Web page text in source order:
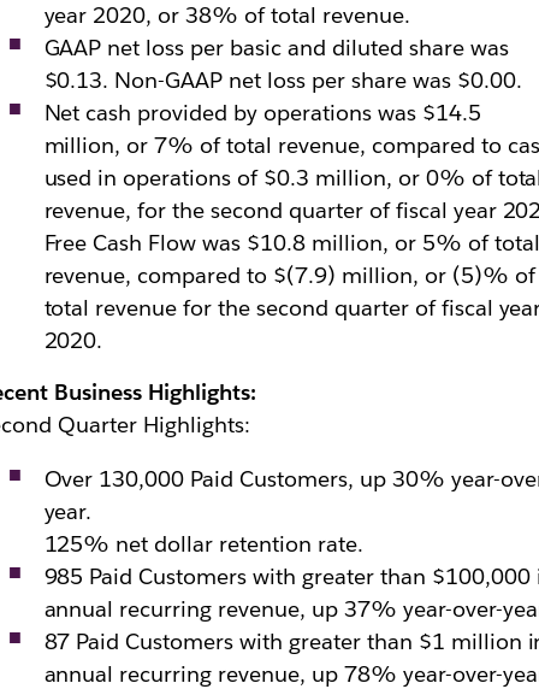
year 2020, or 38% of total revenue.
GAAP net loss per basic and diluted share was
$0.13. Non-GAAP net loss per share was $0.00.
Net cash provided by operations was $14.5
million, or 7% of total revenue, compared to
used in operations of $0.3 million, or 0% of
revenue, for the second quarter of fiscal year
Free Cash Flow was $10.8 million, or 5% of total
revenue, compared to $(7.9) million, or (5)% of
total revenue for the second quarter of fiscal
2020.
Business Highlights:
Quarter Highlights:
Over 130,000 Paid Customers, up 30% year-
year.
125% net dollar retention rate.
985 Paid Customers with greater than $100,000
annual recurring revenue, up 37% year-over-
87 Paid Customers with greater than $1 million
annual recurring revenue, up 78% year-over-